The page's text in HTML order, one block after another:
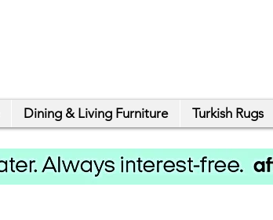
Dining & Living Furniture Turkish Rugs